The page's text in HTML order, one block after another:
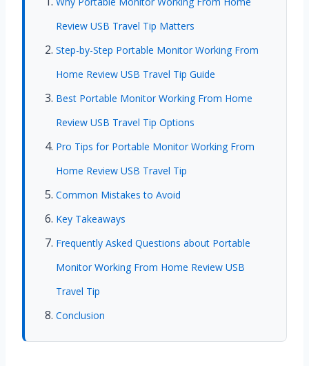
Review USB Travel Tip Matters
Step-by-Step Portable Monitor Working From
Home Review USB Travel Tip Guide
Best Portable Monitor Working From Home
Review USB Travel Tip Options
Pro Tips for Portable Monitor Working From
Home Review USB Travel Tip
Common Mistakes to Avoid
Key Takeaways
Frequently Asked Questions about Portable
Monitor Working From Home Review USB
Travel Tip
Conclusion